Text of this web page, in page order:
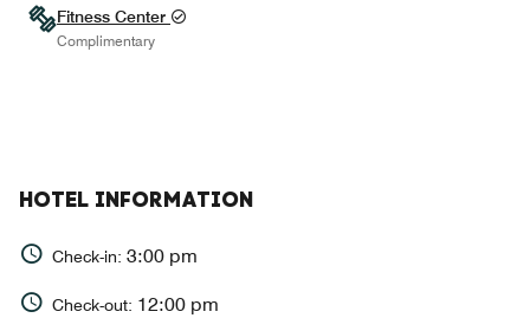
Fitness Center
Complimentary
HOTEL INFORMATION
Check-in: 3:00 pm
Check-out: 12:00 pm